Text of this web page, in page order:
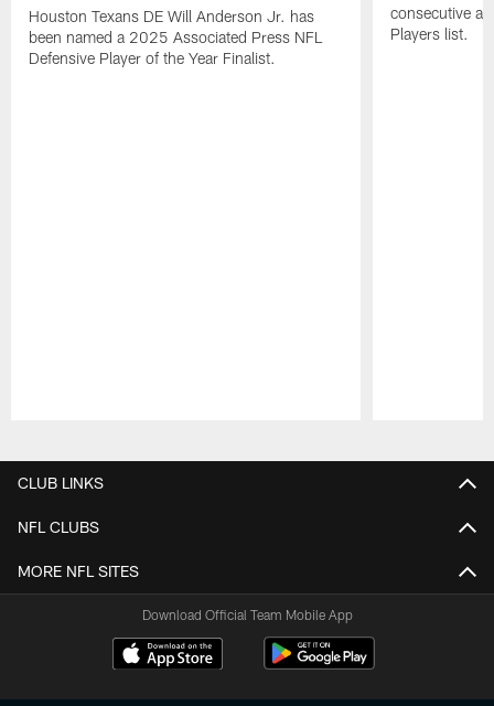
Houston Texans DE Will Anderson Jr. has
been named a 2025 Associated Press NFL
Defensive Player of the Year Finalist.
consecutive
Players list.
CLUB LINKS
NFL CLUBS
MORE NFL SITES
Download Official Team Mobile App